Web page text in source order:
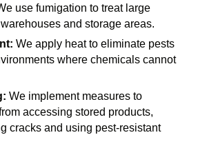
use fumigation to treat large
and storage areas.
We apply heat to eliminate pests
where chemicals cannot
We implement measures to
accessing stored products,
cracks and using pest-resistant